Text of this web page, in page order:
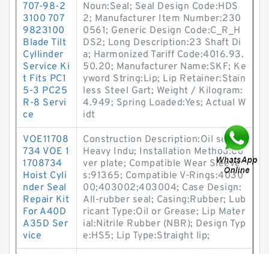
707-98-2
3100 707
9823100
Blade Tilt
Cyllinder
Service Ki
t Fits PC1
5-3 PC25
R-8 Servi
ce
Noun:Seal; Seal Design Code:HDS
2; Manufacturer Item Number:230
0561; Generic Design Code:C_R_H
DS2; Long Description:23 Shaft Di
a; Harmonized Tariff Code:4016.93.
50.20; Manufacturer Name:SKF; Ke
yword String:Lip; Lip Retainer:Stain
less Steel Gart; Weight / Kilogram:
4.949; Spring Loaded:Yes; Actual W
idt
VOE11708
734 VOE 1
1708734
Hoist Cyli
nder Seal
Repair Kit
For A40D
A35D Ser
vice
Construction Description:Oil seal,
Heavy Indu; Installation Method:Co
ver plate; Compatible Wear Sleeve
s:91365; Compatible V-Rings:4030
00;403002;403004; Case Design:
All-rubber seal; Casing:Rubber; Lub
ricant Type:Oil or Grease; Lip Mater
ial:Nitrile Rubber (NBR); Design Typ
e:HS5; Lip Type:Straight lip;